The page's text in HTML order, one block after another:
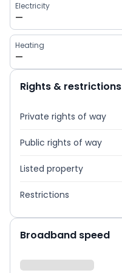
Electricity
—
Heating
—
Rights & restrictions
Private rights of way
Public rights of way
Listed property
Restrictions
Broadband speed